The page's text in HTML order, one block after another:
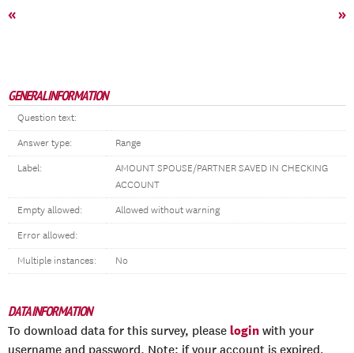
« »
GENERAL INFORMATION
Question text:
Answer type: Range
Label:
AMOUNT SPOUSE/PARTNER SAVED IN CHECKING
ACCOUNT
Empty allowed: Allowed without warning
Error allowed:
Multiple instances: No
DATA INFORMATION
To download data for this survey, please login with your
username and password. Note: if your account is expired,